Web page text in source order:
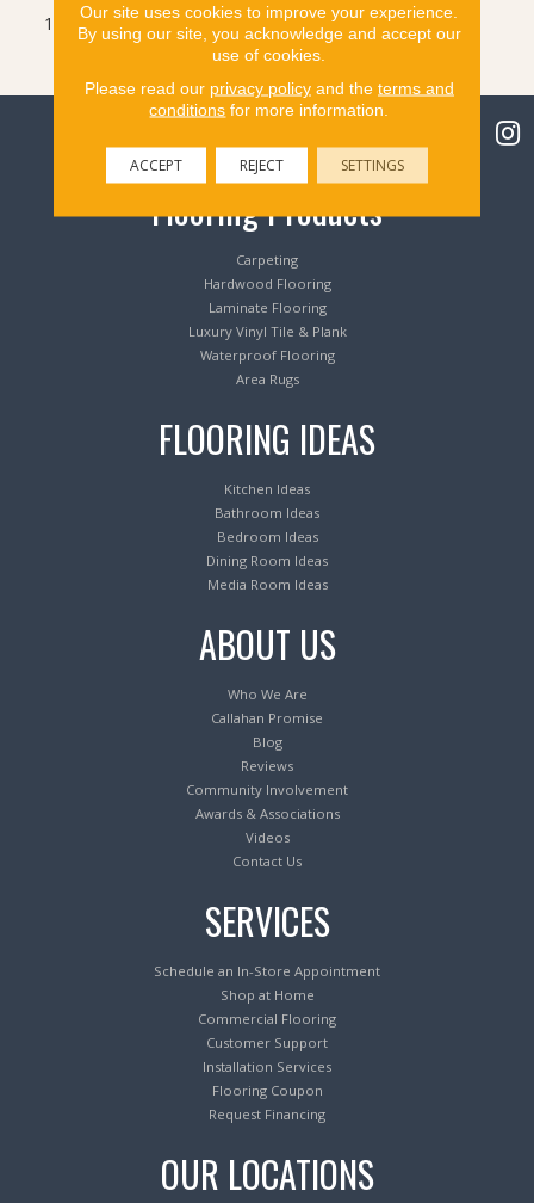
Never use abrasive cleaning tools, cleaners or
compounds.
Flooring Products
Carpeting
Hardwood Flooring
Laminate Flooring
Luxury Vinyl Tile & Plank
Waterproof Flooring
Area Rugs
FLOORING IDEAS
Kitchen Ideas
Bathroom Ideas
Bedroom Ideas
Dining Room Ideas
Media Room Ideas
ABOUT US
Who We Are
Callahan Promise
Blog
Reviews
Community Involvement
Awards & Associations
Videos
Contact Us
SERVICES
Schedule an In-Store Appointment
Shop at Home
Commercial Flooring
Customer Support
Installation Services
Flooring Coupon
Request Financing
OUR LOCATIONS
Our site uses cookies to improve your experience.
By using our site, you acknowledge and accept our
use of cookies.
Please read our privacy policyand the terms and
conditions for more information.
ACCEPT REJECT SETTINGS